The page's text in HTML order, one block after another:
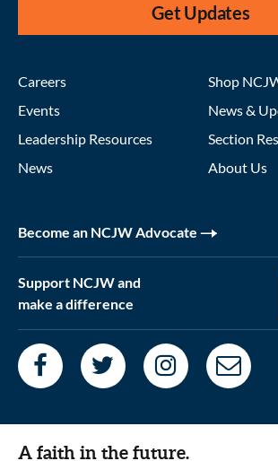
Get Updates
Careers
Events
Leadership Resources
News
Shop
News &
Section
About Us
Become an NCJW Advocate
Support NCJW and
make a difference
A faith in the future.